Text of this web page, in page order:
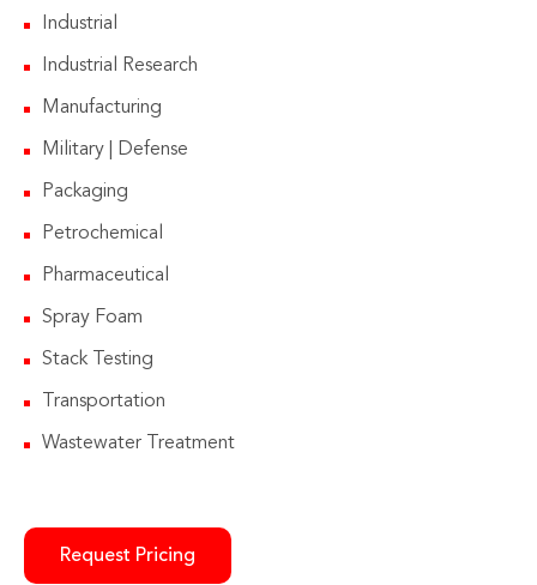
Industrial
Industrial Research
Manufacturing
Military | Defense
Packaging
Petrochemical
Pharmaceutical
Spray Foam
Stack Testing
Transportation
Wastewater Treatment
Request Pricing